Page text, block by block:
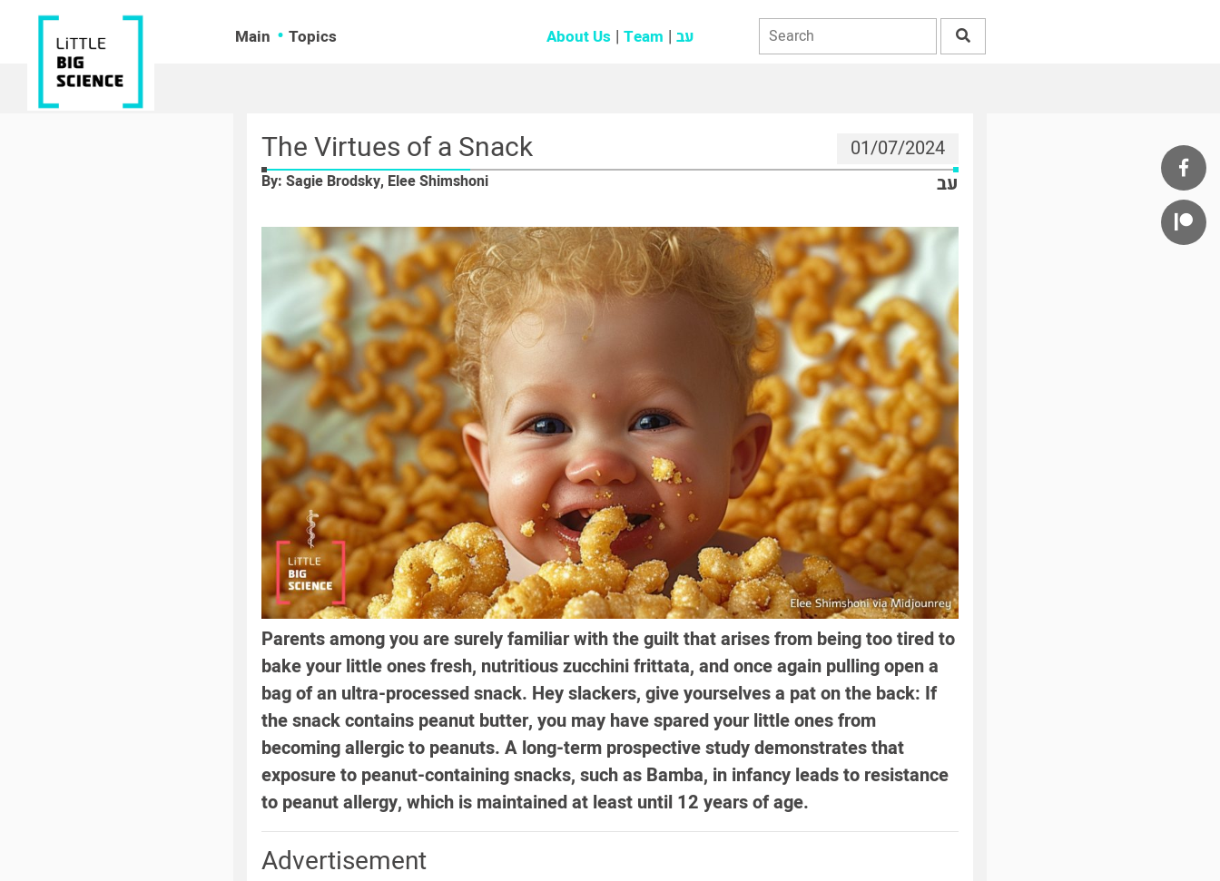
Main Topics About Us Team עב
The Virtues of a Snack 01/07/2024
By: Sagie Brodsky, Elee Shimshoni עב
Parents among you are surely familiar with the guilt that arises from being too tired to
bake your little ones fresh, nutritious zucchini frittata, and once again pulling open a
bag of an ultra-processed snack. Hey slackers, give yourselves a pat on the back: If
the snack contains peanut butter, you may have spared your little ones from
becoming allergic to peanuts. A long-term prospective study demonstrates that
exposure to peanut-containing snacks, such as Bamba, in infancy leads to resistance
to peanut allergy, which is maintained at least until 12 years of age.
Advertisement